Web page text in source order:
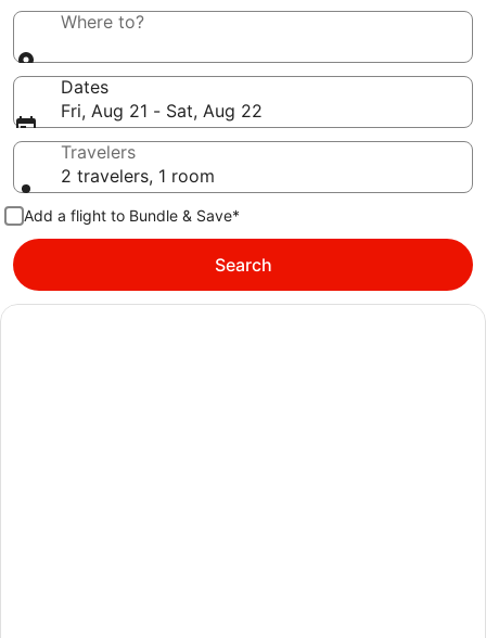
Where to?
Dates
Fri, Aug 21 - Sat, Aug 22
Travelers
2 travelers, 1 room
Add a flight to Bundle & Save*
Search